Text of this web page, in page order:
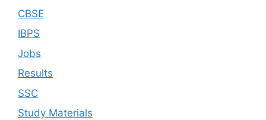
CBSE
IBPS
Jobs
Results
SSC
Study Materials